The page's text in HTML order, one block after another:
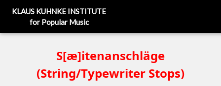
KLAUS KUHNKE INSTITUTE
for Popular Music
S[æ]itenanschläge
(String/Typewriter Stops)